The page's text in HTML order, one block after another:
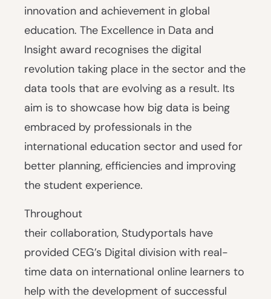
innovation and achievement in global
education. The Excellence in Data and
Insight award recognises the digital
revolution taking place in the sector and the
data tools that are evolving as a result. Its
aim is to showcase how big data is being
embraced by professionals in the
international education sector and used for
better planning, efficiencies and improving
the student experience.
Throughout
their collaboration, Studyportals have
provided CEG’s Digital division with real-
time data on international online learners to
help with the development of successful